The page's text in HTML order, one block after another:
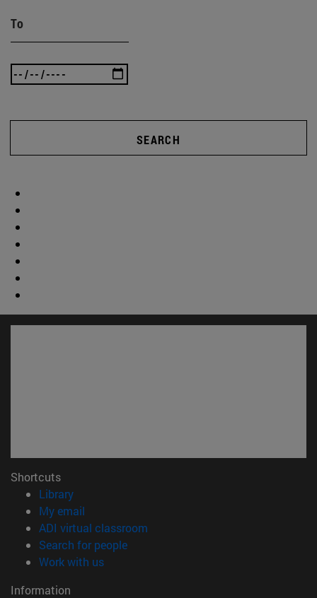
To
SEARCH
Shortcuts
Library(opens in new window)
My email
ADI virtual classroom
Search for people(opens in new window)
Work with us(opens in new window)
Information